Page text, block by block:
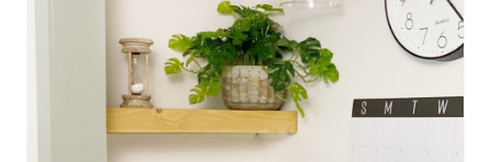
I
N
A
T
E